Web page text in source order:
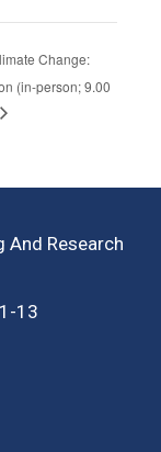
Change:
(in-person; 9.00
And Research
13